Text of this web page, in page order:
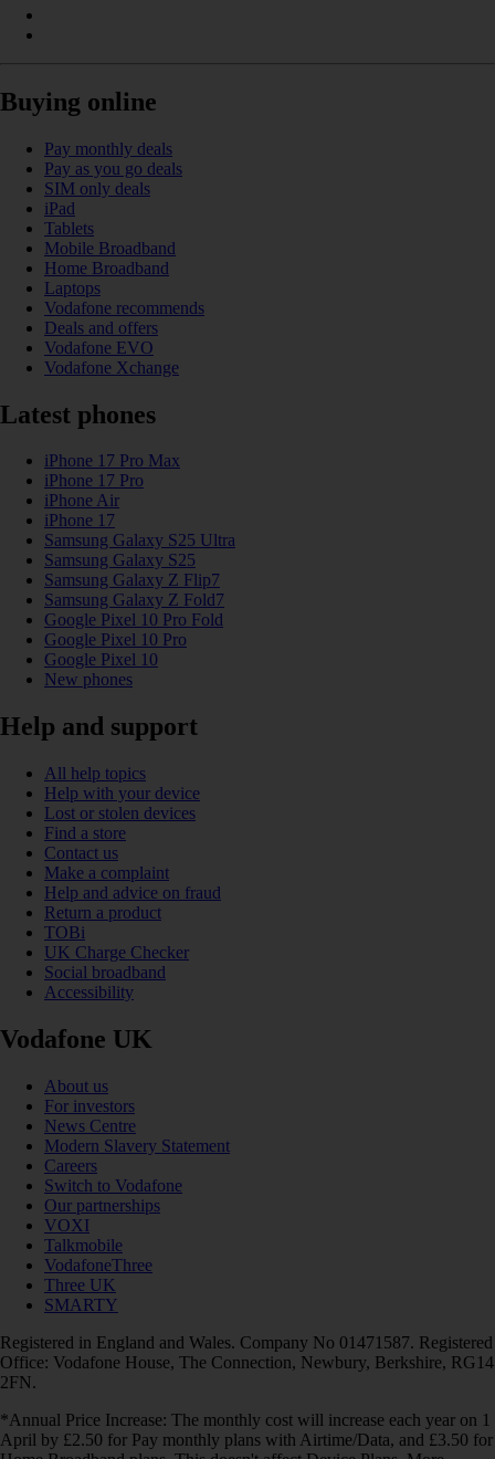
Buying online
Pay monthly deals
Pay as you go deals
SIM only deals
iPad
Tablets
Mobile Broadband
Home Broadband
Laptops
Vodafone recommends
Deals and offers
Vodafone EVO
Vodafone Xchange
Latest phones
iPhone 17 Pro Max
iPhone 17 Pro
iPhone Air
iPhone 17
Samsung Galaxy S25 Ultra
Samsung Galaxy S25
Samsung Galaxy Z Flip7
Samsung Galaxy Z Fold7
Google Pixel 10 Pro Fold
Google Pixel 10 Pro
Google Pixel 10
New phones
Help and support
All help topics
Help with your device
Lost or stolen devices
Find a store
Contact us
Make a complaint
Help and advice on fraud
Return a product
TOBi
UK Charge Checker
Social broadband
Accessibility
Vodafone UK
About us
For investors
News Centre
Modern Slavery Statement
Careers
Switch to Vodafone
Our partnerships
VOXI
Talkmobile
VodafoneThree
Three UK
SMARTY
Registered in England and Wales. Company No 01471587. Registered
Office: Vodafone House, The Connection, Newbury, Berkshire, RG14
2FN.
*Annual Price Increase: The monthly cost will increase each year on 1
April by £2.50 for Pay monthly plans with Airtime/Data, and £3.50 for